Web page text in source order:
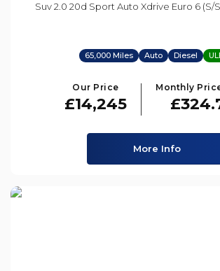
Suv 2.0 20d Sport Auto Xdrive Euro 6 (s/
65,000 Miles Auto Diesel
Our Price
£14,245
Monthly
More Info